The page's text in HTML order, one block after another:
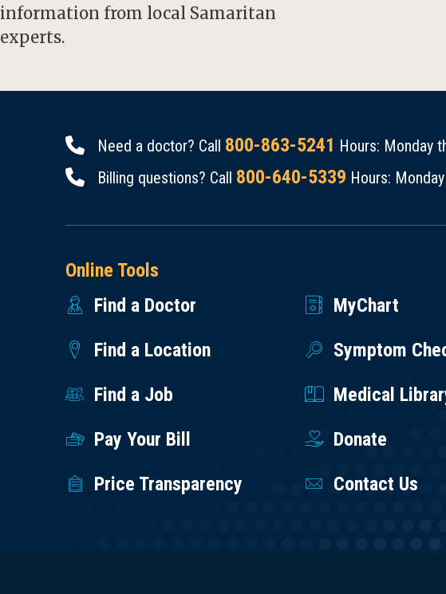
information from local Samaritan
experts.
Need a doctor? Call 800-863-5241 Hours: Monday
Billing questions? Call 800-640-5339 Hours:
Online Tools
Find a Doctor
MyChart
Find a Location
Symptom
Find a Job
Medical
Pay Your Bill
Donate
Price Transparency
Contact Us